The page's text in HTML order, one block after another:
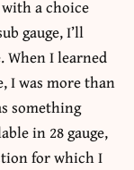
with a choice
gauge, I’ll
When I learned
I was more than
something
in 28 gauge,
for which I